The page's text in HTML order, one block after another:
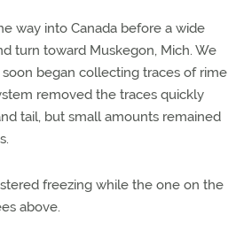
way into Canada before a wide
turn toward Muskegon, Mich. We
began collecting traces of rime
removed the traces quickly
tail, but small amounts remained
freezing while the one on the
above.